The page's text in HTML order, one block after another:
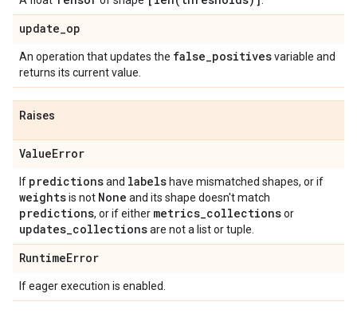
update_op
An operation that updates the false_positivesvariable and
returns its current value.
Raises
ValueError
If predictionsand labels have mismatched shapes, or if
weightsis not None and its shape doesn't match
predictions, or if either metrics_collectionsor
updates_collectionsare not a list or tuple.
RuntimeError
If eager execution is enabled.